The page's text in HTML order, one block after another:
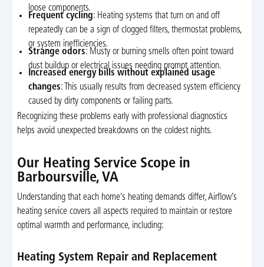
loose components.
Frequent cycling: Heating systems that turn on and off
repeatedly can be a sign of clogged filters, thermostat problems,
or system inefficiencies.
Strange odors: Musty or burning smells often point toward
dust buildup or electrical issues needing prompt attention.
Increased energy bills without explained usage
changes: This usually results from decreased system efficiency
caused by dirty components or failing parts.
Recognizing these problems early with professional diagnostics
helps avoid unexpected breakdowns on the coldest nights.
Our Heating Service Scope in
Barboursville, VA
Understanding that each home’s heating demands differ, Airflow’s
heating service covers all aspects required to maintain or restore
optimal warmth and performance, including:
Heating System Repair and Replacement